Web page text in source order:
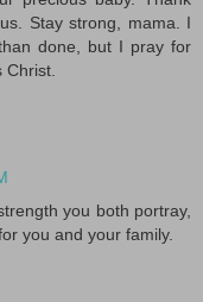
Stay strong, mama. I
done, but I pray for
you both portray,
you and your family.